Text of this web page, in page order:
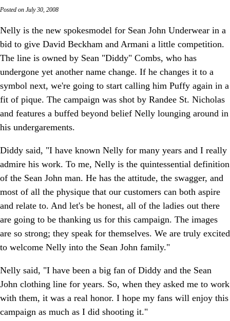
Posted on July 30, 2008
Nelly is the new spokesmodel for Sean John Underwear in a
bid to give David Beckham and Armani a little competition.
The line is owned by Sean "Diddy" Combs, who has
undergone yet another name change. If he changes it to a
symbol next, we're going to start calling him Puffy again in a
fit of pique. The campaign was shot by Randee St. Nicholas
and features a buffed beyond belief Nelly lounging around in
his undergarements.
Diddy said, "I have known Nelly for many years and I really
admire his work. To me, Nelly is the quintessential definition
of the Sean John man. He has the attitude, the swagger, and
most of all the physique that our customers can both aspire
and relate to. And let's be honest, all of the ladies out there
are going to be thanking us for this campaign. The images
are so strong; they speak for themselves. We are truly excited
to welcome Nelly into the Sean John family."
Nelly said, "I have been a big fan of Diddy and the Sean
John clothing line for years. So, when they asked me to work
with them, it was a real honor. I hope my fans will enjoy this
campaign as much as I did shooting it."